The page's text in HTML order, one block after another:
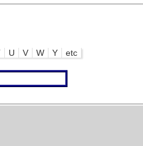
U V W Y etc